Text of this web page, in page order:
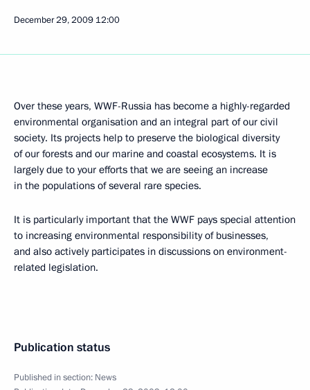
December 29, 2009 12:00
Over these years, WWF-Russia has become a highly-regarded
environmental organisation and an integral part of our civil
society. Its projects help to preserve the biological diversity
of our forests and our marine and coastal ecosystems. It is
largely due to your efforts that we are seeing an increase
in the populations of several rare species.
It is particularly important that the WWF pays special attention
to increasing environmental responsibility of businesses,
and also actively participates in discussions on environment-
related legislation.
Publication status
Published in section: News